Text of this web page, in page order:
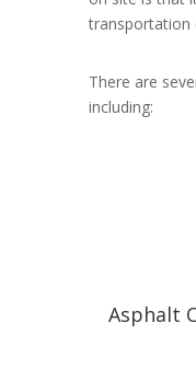
transportation
There are
including:
Asphalt